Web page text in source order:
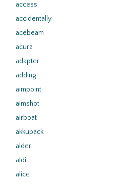
access
accidentally
acebeam
acura
adapter
adding
aimpoint
aimshot
airboat
akkupack
alder
aldi
alice